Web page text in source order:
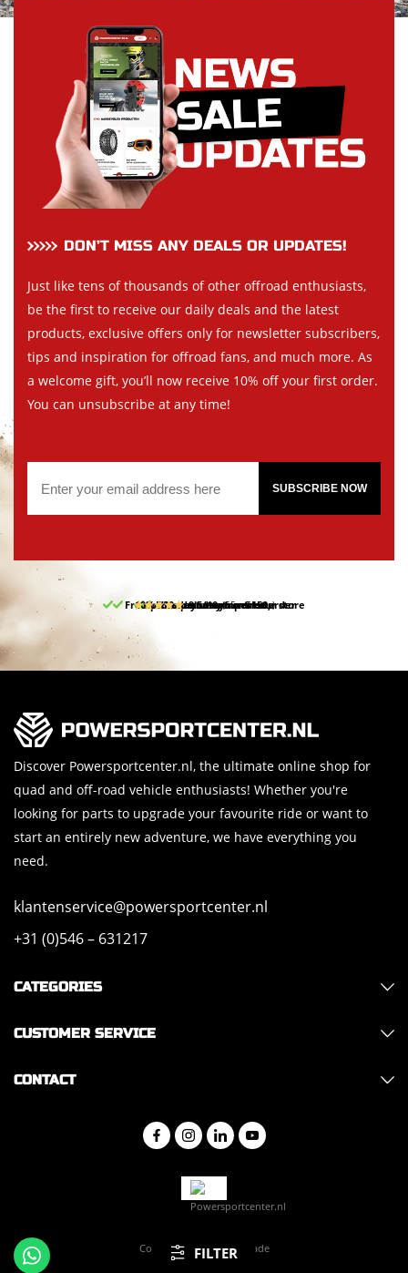
FILTER
DON’T MISS ANY DEALS OR UPDATES!
Just like tens of thousands of other offroad enthusiasts,
be the first to receive our daily deals and the latest
products, exclusive offers only for newsletter subscribers,
tips and inspiration for offroad fans, and much more. As
a welcome gift, you’ll now receive 10% off your first order.
You can unsubscribe at any time!
SUBSCRIBE NOW
Free pick up and return in our store
Free delivery from 150,-
30-day return period
10% discount on your first order
9.5/10 (65 reviews)
Discover Powersportcenter.nl, the ultimate online shop for
quad and off-road vehicle enthusiasts! Whether you're
looking for parts to upgrade your favourite ride or want to
start an entirely new adventure, we have everything you
need.
klantenservice@powersportcenter.nl
+31 (0)546 – 631217
CATEGORIES
CUSTOMER SERVICE
CONTACT
Copyright 2026 - Hajo Trade